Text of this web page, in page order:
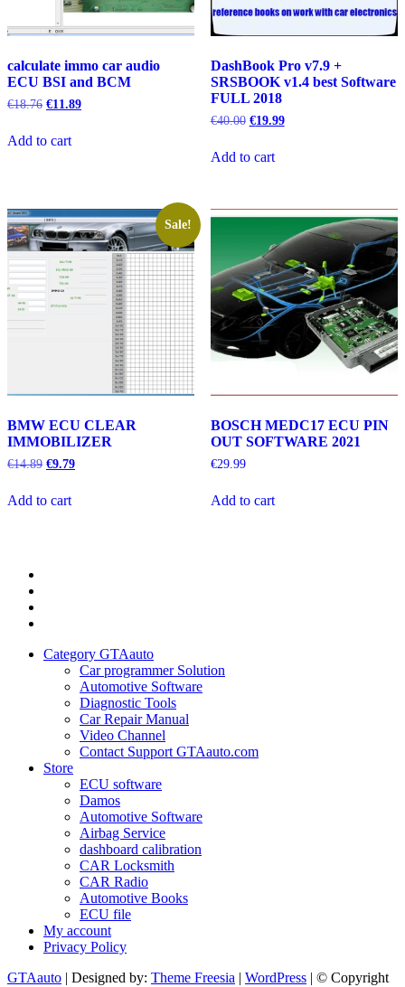
calculate immo car audio
ECU BSI and BCM
€18.76 Original
€18.76.
€11.89Current
Add to cart
DashBook Pro v7.9 +
SRSBOOK v1.4 best Software
FULL 2018
€40.00 Original
€40.00.
€19.99Current
Add to cart
Sale!
BMW ECU CLEAR
IMMOBILIZER
€14.89 Original
€14.89.
€9.79Current
Add to cart
BOSCH MEDC17 ECU PIN
OUT SOFTWARE 2021
€29.99
Add to cart
Category GTAauto
Car programmer Solution
Automotive Software
Diagnostic Tools
Car Repair Manual
Video Channel
Contact Support GTAauto.com
Store
ECU software
Damos
Automotive Software
Airbag Service
dashboard calibration
CAR Locksmith
CAR Radio
Automotive Books
ECU file
My account
Privacy Policy
GTAauto | Designed by: Theme Freesia | WordPress | © Copyright